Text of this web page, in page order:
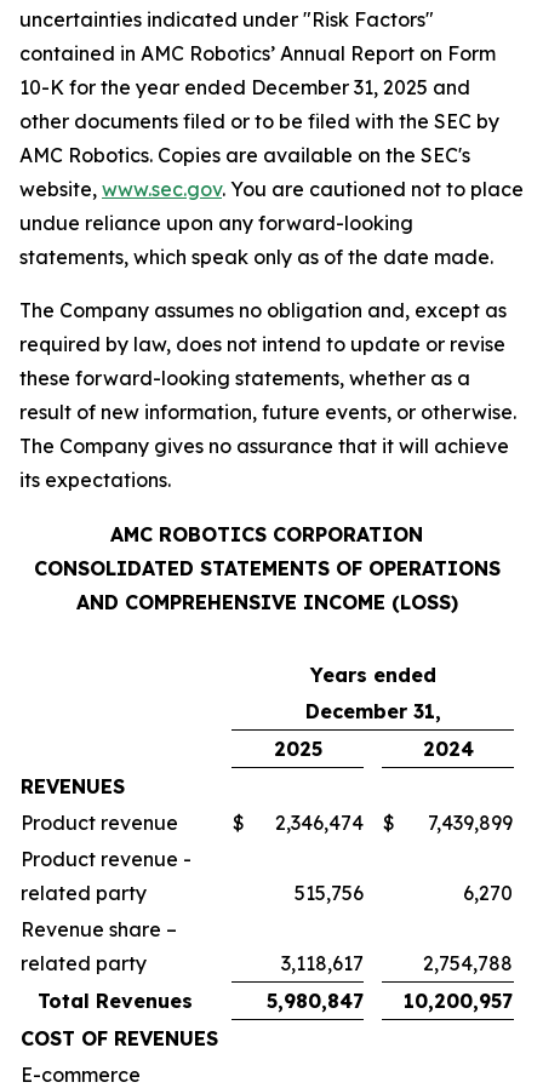
uncertainties indicated under "Risk Factors"
contained in AMC Robotics’ Annual Report on Form
10-K for the year ended December 31, 2025 and
other documents filed or to be filed with the SEC by
AMC Robotics. Copies are available on the SEC's
website, www.sec.gov. You are cautioned not to place
undue reliance upon any forward-looking
statements, which speak only as of the date made.
The Company assumes no obligation and, except as
required by law, does not intend to update or revise
these forward-looking statements, whether as a
result of new information, future events, or otherwise.
The Company gives no assurance that it will achieve
its expectations.
AMC ROBOTICS CORPORATION
CONSOLIDATED STATEMENTS OF OPERATIONS
AND COMPREHENSIVE INCOME (LOSS)
Years ended
December 31,
2025
2024
REVENUES
Product revenue
$ 2,346,474 $
7,439,899
Product revenue -
related party
515,756
6,270
Revenue share –
related party
3,118,617
2,754,788
Total Revenues
5,980,847
10,200,957
COST OF REVENUES
E-commerce